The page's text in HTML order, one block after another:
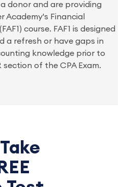
donor and are providing
Academy's Financial
course. FAF1 is designed
a refresh or have gaps in
knowledge prior to
of the CPA Exam.